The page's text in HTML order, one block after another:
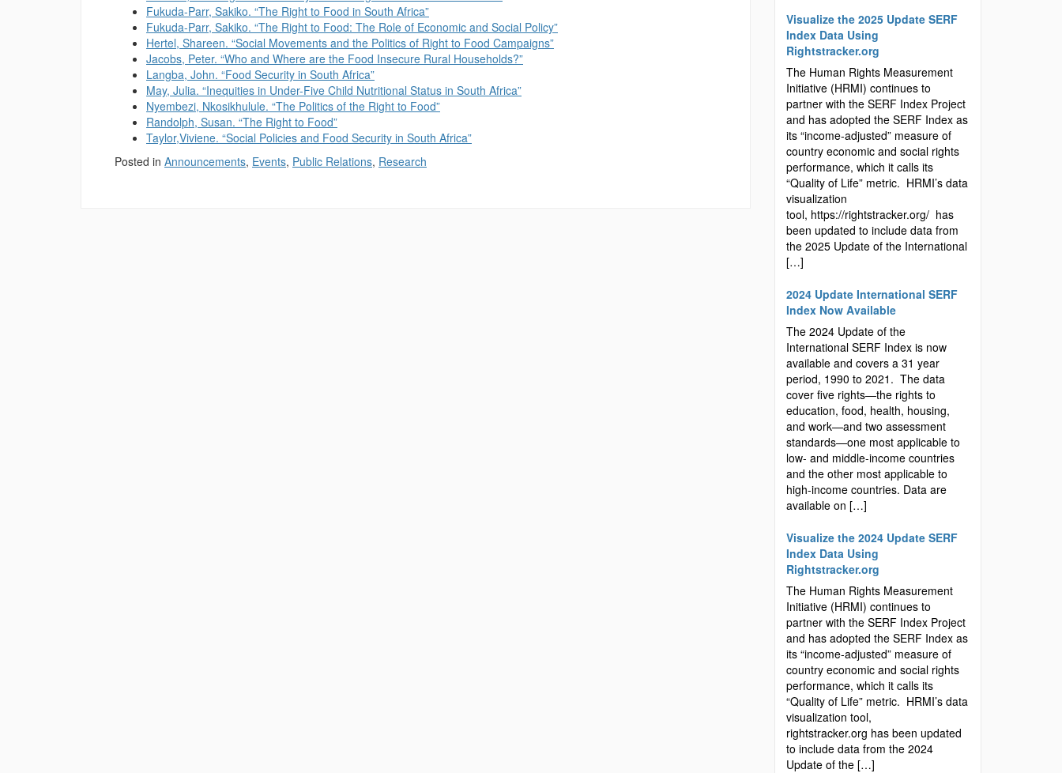
Fukuda-Parr, Sakiko. “The Right to Food in South Africa”
Fukuda-Parr, Sakiko. “The Right to Food: The Role of Economic and Social Policy”
Hertel, Shareen. “Social Movements and the Politics of Right to Food Campaigns”
Jacobs, Peter. “Who and Where are the Food Insecure Rural Households?”
Langba, John. “Food Security in South Africa”
May, Julia. “Inequities in Under-Five Child Nutritional Status in South Africa”
Nyembezi, Nkosikhulule. “The Politics of the Right to Food”
Randolph, Susan. “The Right to Food”
Taylor,Viviene. “Social Policies and Food Security in South Africa”
Posted in Announcements, Events, Public Relations, Research
Visualize the 2025 Update SERF
Index Data Using
Rightstracker.org
The Human Rights Measurement
Initiative (HRMI) continues to
partner with the SERF Index Project
and has adopted the SERF Index as
its “income-adjusted” measure of
country economic and social rights
performance, which it calls its
“Quality of Life” metric. HRMI’s data
visualization
tool, https://rightstracker.org/ has
been updated to include data from
the 2025 Update of the International
[…]
2024 Update International SERF
Index Now Available
The 2024 Update of the
International SERF Index is now
available and covers a 31 year
period, 1990 to 2021. The data
cover five rights—the rights to
education, food, health, housing,
and work—and two assessment
standards—one most applicable to
low- and middle-income countries
and the other most applicable to
high-income countries. Data are
available on […]
Visualize the 2024 Update SERF
Index Data Using
Rightstracker.org
The Human Rights Measurement
Initiative (HRMI) continues to
partner with the SERF Index Project
and has adopted the SERF Index as
its “income-adjusted” measure of
country economic and social rights
performance, which it calls its
“Quality of Life” metric. HRMI’s data
visualization tool,
rightstracker.org has been updated
to include data from the 2024
Update of the […]